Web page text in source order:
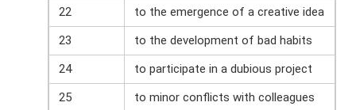
22
to the emergence of a creative idea
23
to the development of bad habits
24
to participate in a dubious project
25
to minor conflicts with colleagues